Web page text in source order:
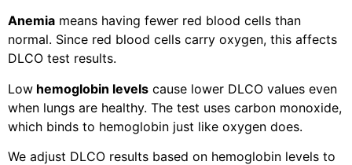
Anemia means having fewer red blood cells than
normal. Since red blood cells carry oxygen, this affects
DLCO test results.
Low hemoglobin levels cause lower DLCO values even
when lungs are healthy. The test uses carbon monoxide,
which binds to hemoglobin just like oxygen does.
We adjust DLCO results based on hemoglobin levels to